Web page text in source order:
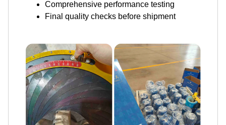
Comprehensive performance testing
Final quality checks before shipment